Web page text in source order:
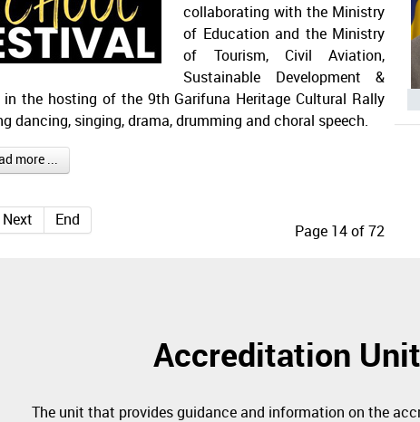
collaborating with the Ministry
of Education and the Ministry
of Tourism, Civil Aviation,
Sustainable Development &
in the hosting of the 9th Garifuna Heritage Cultural Rally
dancing, singing, drama, drumming and choral speech.
more ...
Page 14 of 72
Next End
Accreditation Unit
The unit that provides guidance and information on the